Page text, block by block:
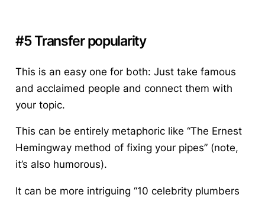
#5 Transfer popularity
This is an easy one for both: Just take famous
and acclaimed people and connect them with
your topic.
This can be entirely metaphoric like “The Ernest
Hemingway method of fixing your pipes” (note,
it’s also humorous).
It can be more intriguing “10 celebrity plumbers